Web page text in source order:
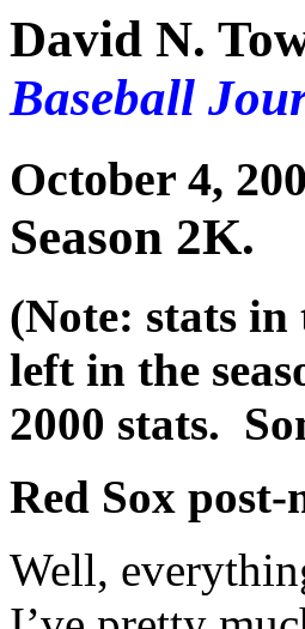
David N.
Baseball
October 4,
Season 2K.
(Note: stats
left in the
2000 stats.
Red Sox
Well,